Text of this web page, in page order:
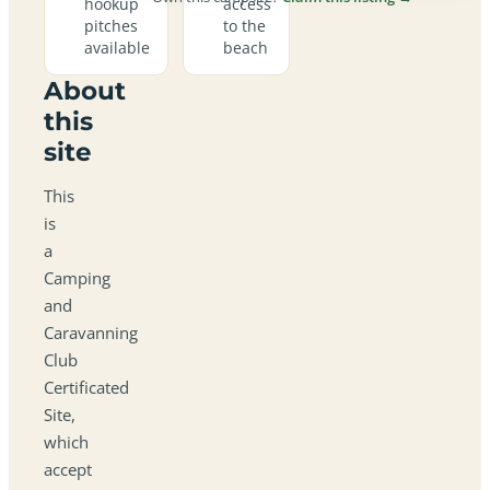
pitches
available
to the
beach
About
this
site
This
is
a
Camping
and
Caravanning
Club
Certificated
Site,
which
accept